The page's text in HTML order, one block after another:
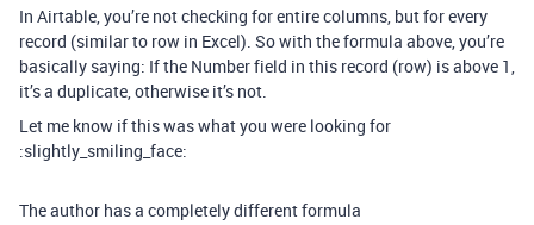
In Airtable, you’re not checking for entire columns, but for every
record (similar to row in Excel). So with the formula above, you’re
basically saying: If the Number field in this record (row) is above 1,
it’s a duplicate, otherwise it’s not.
Let me know if this was what you were looking for
:slightly_smiling_face:
The author has a completely different formula